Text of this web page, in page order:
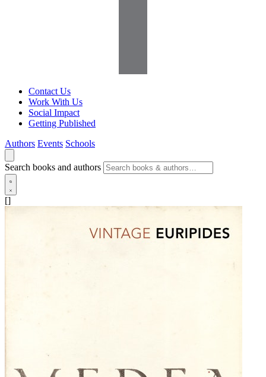
Contact Us
Work With Us
Social Impact
Getting Published
Authors Events Schools
Search books and authors
[]